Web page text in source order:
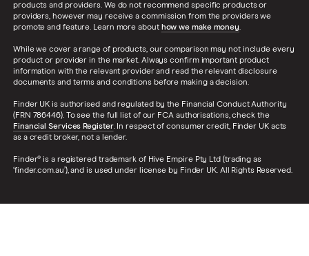
products and providers. We do not recommend specific products or
providers, however may receive a commission from the providers we
promote and feature. Learn more about how we make money.
While we cover a range of products, our comparison may not include every
product or provider in the market. Always confirm important product
information with the relevant provider and read the relevant disclosure
documents and terms and conditions before making a decision.
Finder UK is authorised and regulated by the Financial Conduct Authority
(FRN 786446). To see the full list of our FCA authorisations, check the
Financial Services Register. In respect of consumer credit, Finder UK acts
as a credit broker, not a lender.
Finder® is a registered trademark of Hive Empire Pty Ltd (trading as
‘finder.com.au’), and is used under license by Finder UK. All Rights Reserved.